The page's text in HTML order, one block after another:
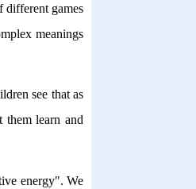
different games
meanings
see that as
them learn and
energy". We